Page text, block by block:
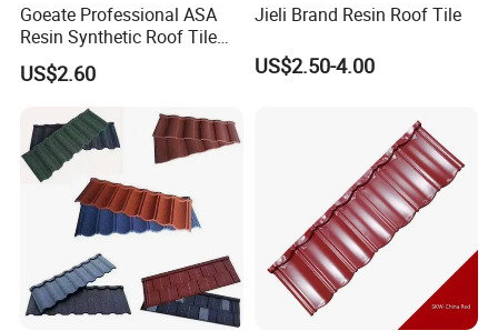
Goeate Professional ASA
Resin Synthetic Roof Tile
PVC Roof Sheet
US$2.60
Jieli Brand Resin Roof Tile
US$2.50-4.00